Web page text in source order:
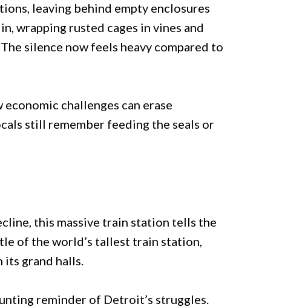
leaving behind empty enclosures
wrapping rusted cages in vines and
silence now feels heavy compared to
challenges can erase
still remember feeding the seals or
this massive train station tells the
of the world’s tallest train station,
grand halls.
reminder of Detroit’s struggles.